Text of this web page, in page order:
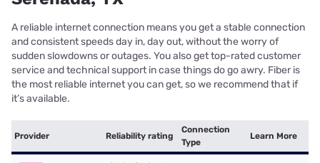
A reliable internet connection means you get a stable connection
and consistent speeds day in, day out, without the worry of
sudden slowdowns or outages. You also get top-rated customer
service and technical support in case things do go awry. Fiber is
the most reliable internet you can get, so we recommend that if
it’s available.
Provider Reliability rating
Connection
Type
Learn More